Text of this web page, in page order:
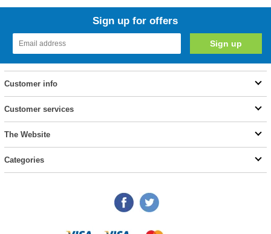
Sign up for offers
Customer info
Customer services
The Website
Categories